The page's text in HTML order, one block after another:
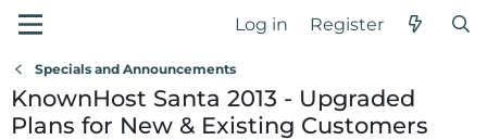
Log in Register
Specials and Announcements
KnownHost Santa 2013 - Upgraded
Plans for New & Existing Customers